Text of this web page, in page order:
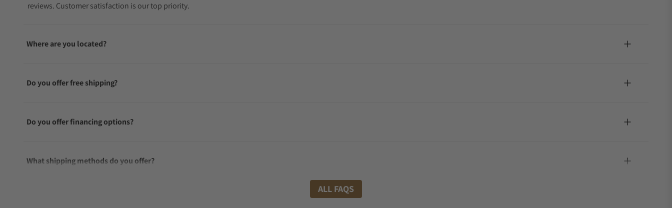
reviews. Customer satisfaction is our top priority.
Where are you located?
Do you offer free shipping?
Do you offer financing options?
What shipping methods do you offer?
ALL FAQS